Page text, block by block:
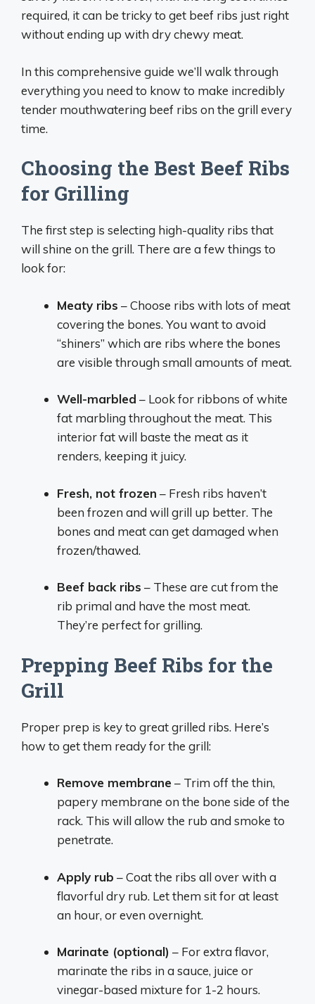
required, it can be tricky to get beef ribs just right
without ending up with dry chewy meat.
In this comprehensive guide we’ll walk through
everything you need to know to make incredibly
tender mouthwatering beef ribs on the grill every
time.
Choosing the Best Beef Ribs
for Grilling
The first step is selecting high-quality ribs that
will shine on the grill. There are a few things to
look for:
Meaty ribs – Choose ribs with lots of meat
covering the bones. You want to avoid
“shiners” which are ribs where the bones
are visible through small amounts of meat.
Well-marbled – Look for ribbons of white
fat marbling throughout the meat. This
interior fat will baste the meat as it
renders, keeping it juicy.
Fresh, not frozen – Fresh ribs haven’t
been frozen and will grill up better. The
bones and meat can get damaged when
frozen/thawed.
Beef back ribs – These are cut from the
rib primal and have the most meat.
They’re perfect for grilling.
Prepping Beef Ribs for the
Grill
Proper prep is key to great grilled ribs. Here’s
how to get them ready for the grill:
Remove membrane – Trim off the thin,
papery membrane on the bone side of the
rack. This will allow the rub and smoke to
penetrate.
Apply rub – Coat the ribs all over with a
flavorful dry rub. Let them sit for at least
an hour, or even overnight.
Marinate (optional) – For extra flavor,
marinate the ribs in a sauce, juice or
vinegar-based mixture for 1-2 hours.